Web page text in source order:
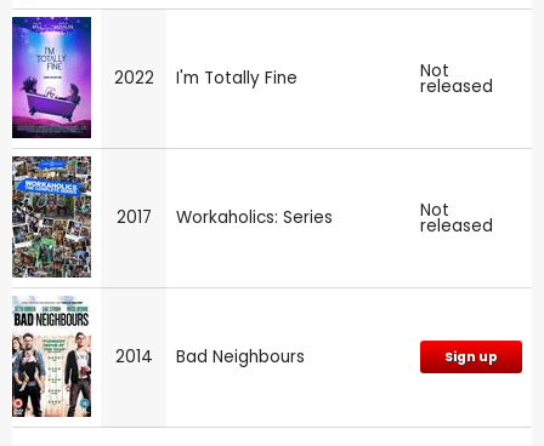
2022 I'm Totally Fine Not
released
2017 Workaholics: Series Not
released
2014 Bad Neighbours Sign up